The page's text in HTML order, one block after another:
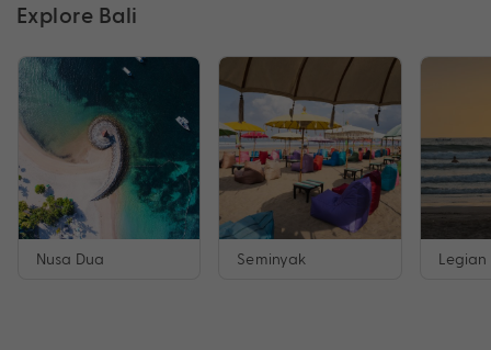
Explore Bali
Nusa Dua Seminyak Legian